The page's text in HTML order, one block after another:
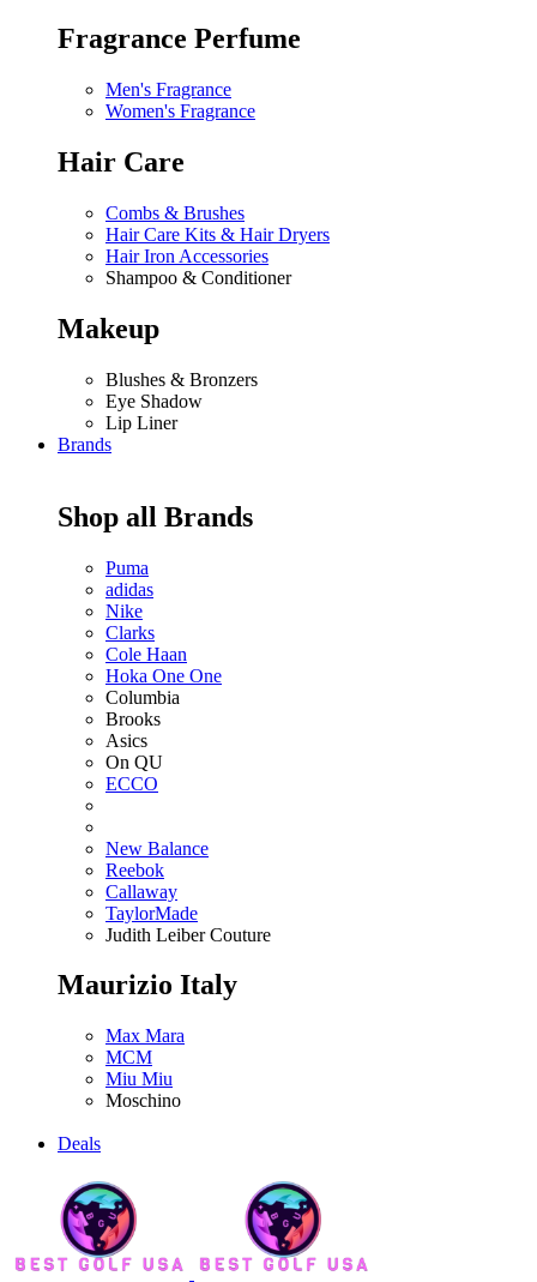
Fragrance Perfume
Men's Fragrance
Women's Fragrance
Hair Care
Combs & Brushes
Hair Care Kits & Hair Dryers
Hair Iron Accessories
Shampoo & Conditioner
Makeup
Blushes & Bronzers
Eye Shadow
Lip Liner
Brands
Shop all Brands
Puma
adidas
Nike
Clarks
Cole Haan
Hoka One One
Columbia
Brooks
Asics
On QU
ECCO
New Balance
Reebok
Callaway
TaylorMade
Judith Leiber Couture
Maurizio Italy
Max Mara
MCM
Miu Miu
Moschino
Deals